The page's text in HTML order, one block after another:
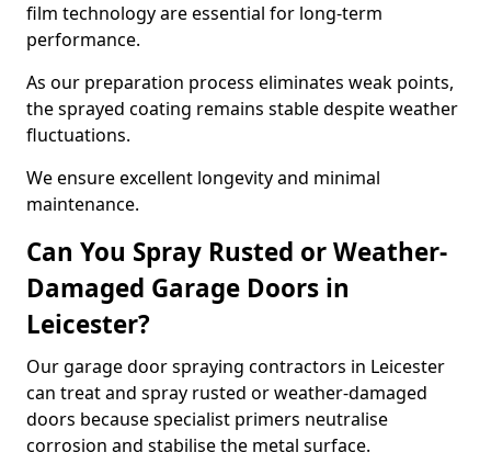
film technology are essential for long-term
performance.
As our preparation process eliminates weak points,
the sprayed coating remains stable despite weather
fluctuations.
We ensure excellent longevity and minimal
maintenance.
Can You Spray Rusted or Weather-
Damaged Garage Doors in
Leicester?
Our garage door spraying contractors in Leicester
can treat and spray rusted or weather-damaged
doors because specialist primers neutralise
corrosion and stabilise the metal surface.